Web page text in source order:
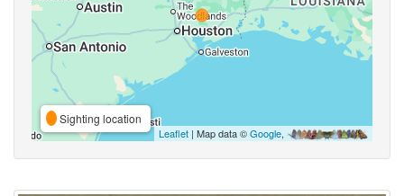
Sighting location
Leaflet | Map data ©Google,